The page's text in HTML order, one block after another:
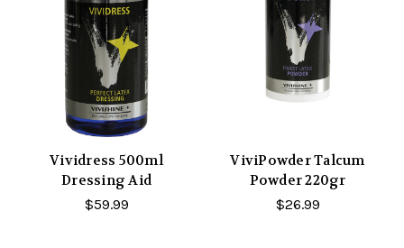
Vividress 500ml
Dressing Aid
$59.99
ViviPowder Talcum
Powder 220gr
$26.99